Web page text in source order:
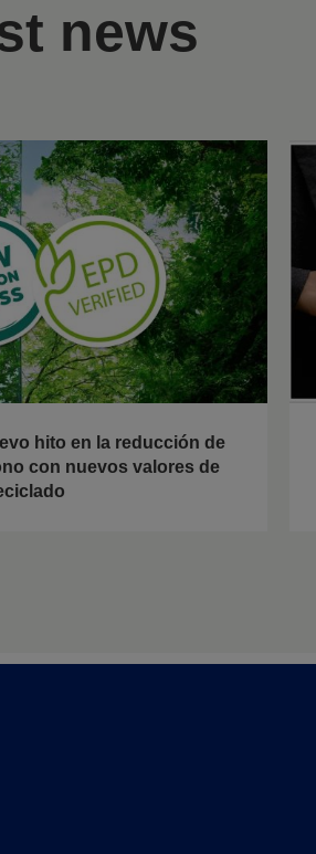
news
hito en la reducción de
con nuevos valores de